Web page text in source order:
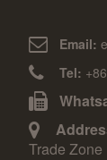
Email:
Tel:
Trade